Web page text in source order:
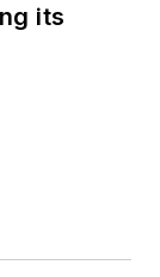
its